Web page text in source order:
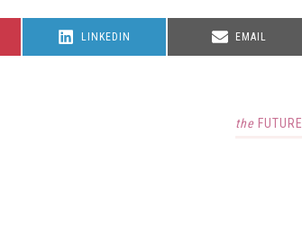
SHARE
LINKEDIN
SHARE
EMAIL
the FUTURE